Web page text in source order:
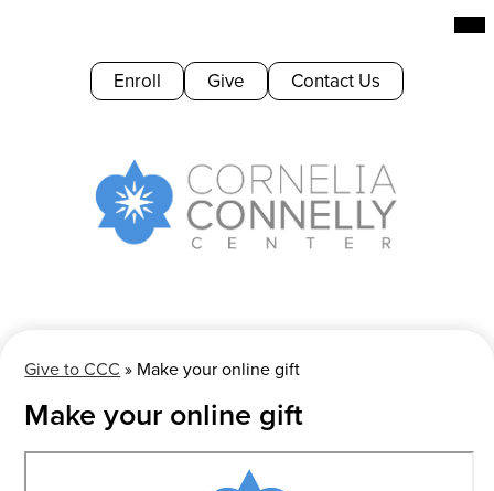
main
content
Cornelia
Connelly
Header
Buttons
Enroll Give Contact Us
Give to CCC » Make your online gift
Make your online gift